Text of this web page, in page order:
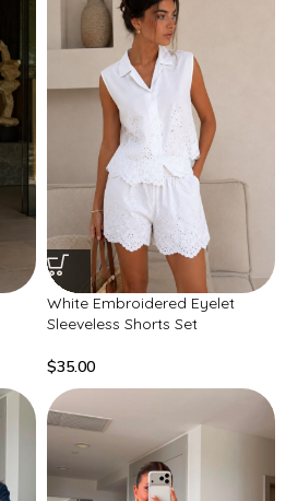
White Embroidered Eyelet
Sleeveless Shorts Set
$35.00